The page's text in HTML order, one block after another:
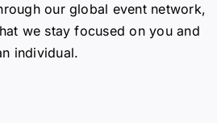
our global event network,
we stay focused on you and
individual.